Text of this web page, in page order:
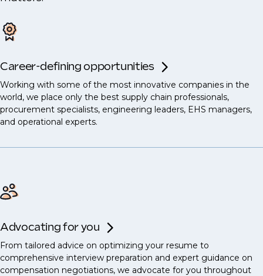
Career-defining opportunities
Working with some of the most innovative companies in the
world, we place only the best supply chain professionals,
procurement specialists, engineering leaders, EHS managers,
and operational experts.
Advocating for you
From tailored advice on optimizing your resume to
comprehensive interview preparation and expert guidance on
compensation negotiations, we advocate for you throughout